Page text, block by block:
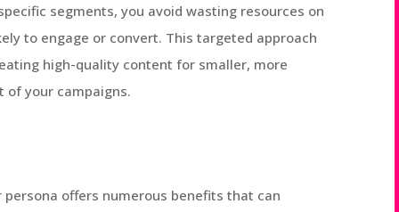
segments, you avoid wasting resources on
to engage or convert. This targeted approach
high-quality content for smaller, more
of your campaigns.
offers numerous benefits that can